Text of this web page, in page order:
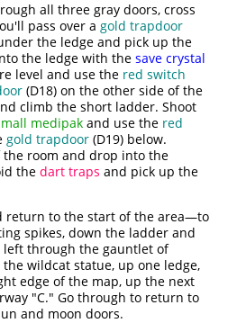
all three gray doors, cross
pass over agold trapdoor
the ledge and pick up the
the ledge with thesave crystal
level and use the red switch
(D18) on the other side of the
climb the short ladder. Shoot
medipak and use the red
gold trapdoor (D19) below.
room and drop into the
thedart traps and pick up the
return to the start of the area—to
spikes, down the ladder and
through the gauntlet of
wildcat statue, up one ledge,
edge of the map, up the next
"C." Go through to return to
and moon doors.